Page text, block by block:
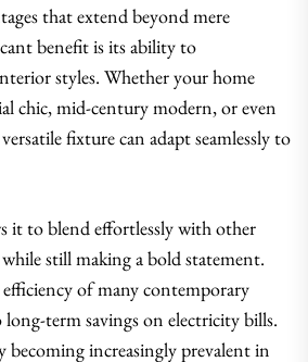
that extend beyond mere
benefit is its ability to
styles. Whether your home
chic, mid-century modern, or even
fixture can adapt seamlessly to
it to blend effortlessly with other
still making a bold statement.
of many contemporary
term savings on electricity bills.
increasingly prevalent in